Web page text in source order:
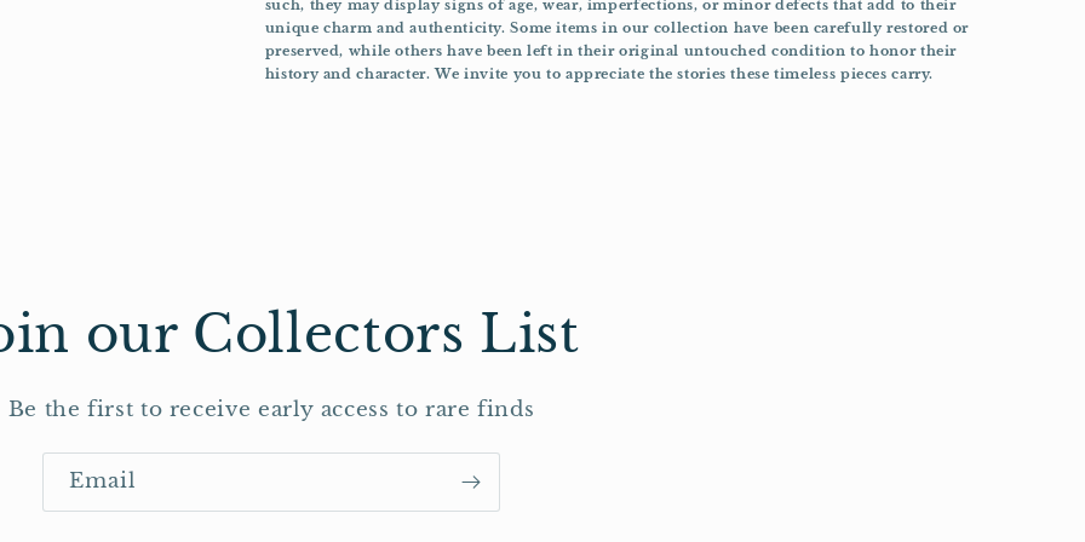
such, they may display signs of age, wear, imperfections, or minor defects that add to their
unique charm and authenticity. Some items in our collection have been carefully restored or
preserved, while others have been left in their original untouched condition to honor their
history and character. We invite you to appreciate the stories these timeless pieces carry.
our Collectors List
Be the first to receive early access to rare finds
Email